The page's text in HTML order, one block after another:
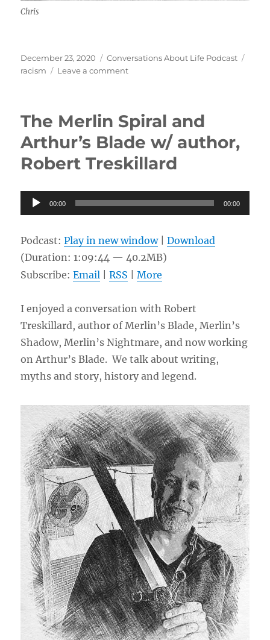
Chris
Posted
on
December 23, 2020 Categories
Conversations About Life Podcast
racism
Leave a commenton
Chris
The Merlin Spiral and
Arthur’s Blade w/ author,
Robert Treskillard
Audio
Player
00:00 00:00
Podcast:Play in new window|Download
(Duration: 1:09:44 — 40.2MB)
Subscribe:Email |RSS |More
I enjoyed a conversation with Robert
Treskillard, author of Merlin’s Blade, Merlin’s
Shadow, Merlin’s Nightmare, and now working
on Arthur’s Blade. We talk about writing,
myths and story, history and legend.